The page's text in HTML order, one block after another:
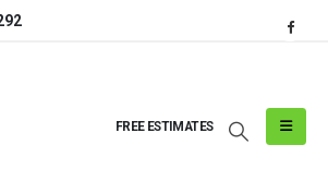
FREE ESTIMATES